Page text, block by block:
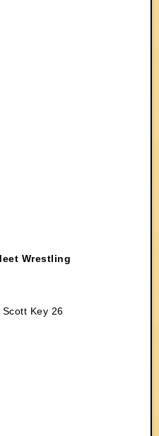
Wrestling
Key 26